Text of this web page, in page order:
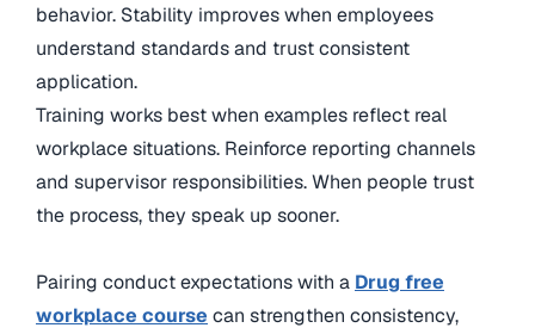
behavior. Stability improves when employees
understand standards and trust consistent
application.
Training works best when examples reflect real
workplace situations. Reinforce reporting channels
and supervisor responsibilities. When people trust
the process, they speak up sooner.
Pairing conduct expectations with a Drug free
workplace course can strengthen consistency,